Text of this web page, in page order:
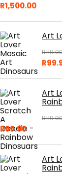
R1,500.00
Art
R
R
Art
R
R99.90
Art